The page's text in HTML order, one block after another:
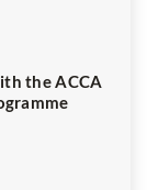
the ACCA